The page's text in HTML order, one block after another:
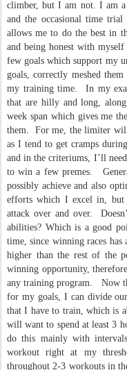
climber, but I am not. I am a
and the occasional time
allows me to do the best in
and being honest with
few goals which support my
goals, correctly meshed
my training time. In my
that are hilly and long,
week span which gives me
them. For me, the limiter will
as I tend to get cramps
and in the criteriums, I’ll
to win a few premes.
possibly achieve and also
efforts which I excel in,
attack over and over.
abilities? Which is a good
time, since winning races
higher than the rest of the
winning opportunity,
any training program. Now
for my goals, I can divide
that I have to train, which is
will want to spend at least 3
do this mainly with
workout right at my
throughout 2-3 workouts in